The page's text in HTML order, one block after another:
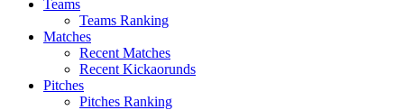
Teams
Teams Ranking
Matches
Recent Matches
Recent Kickaorunds
Pitches
Pitches Ranking